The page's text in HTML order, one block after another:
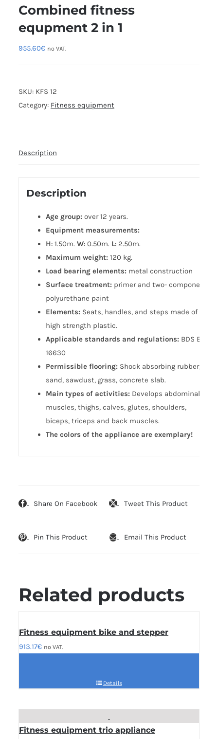
Combined fitness
equpment 2 in 1
955.60€ no VAT.
SKU: KFS 12
Category: Fitness equipment
Description
Description
Age group: over 12 years.
Equipment measurements:
H: 1.50m. W: 0.50m.L: 2.50m.
Maximum weight: 120 kg.
Load bearing elements: metal construction
Surface treatment: primer and two- component
polyurethane paint
Elements: Seats, handles, and steps made of
high strength plastic.
Applicable standards and regulations: BDS EN
16630
Permissible flooring: Shock absorbing rubber,
sand, sawdust, grass, concrete slab.
Main types of activities: Develops abdominal
muscles, thighs, calves, glutes, shoulders,
biceps, triceps and back muscles.
The colors of the appliance are exemplary!
Share On Facebook Tweet This Product
Pin This Product Email This Product
Related products
Fitness equipment bike and stepper
913.17€ no VAT.
Details
Fitness equipment trio appliance